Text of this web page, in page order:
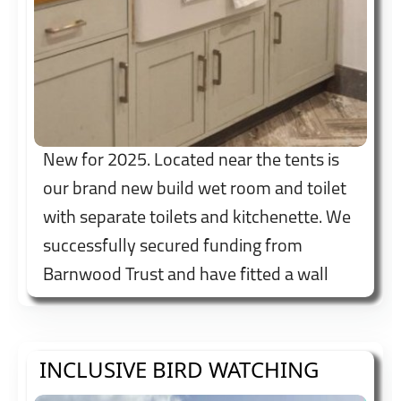
New for 2025. Located near the tents is
our brand new build wet room and toilet
with separate toilets and kitchenette. We
successfully secured funding from
Barnwood Trust and have fitted a wall
mounted height adjustable shower bed to
INCLUSIVE BIRD WATCHING